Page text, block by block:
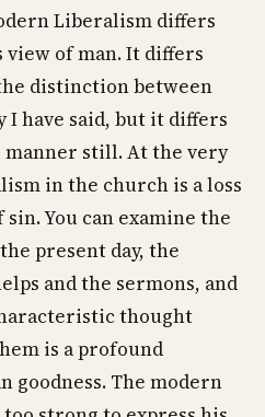
Liberalism differs
of man. It differs
distinction between
I have said, but it differs
still. At the very
in the church is a loss
You can examine the
present day, the
and the sermons, and
thought
is a profound
goodness. The modern